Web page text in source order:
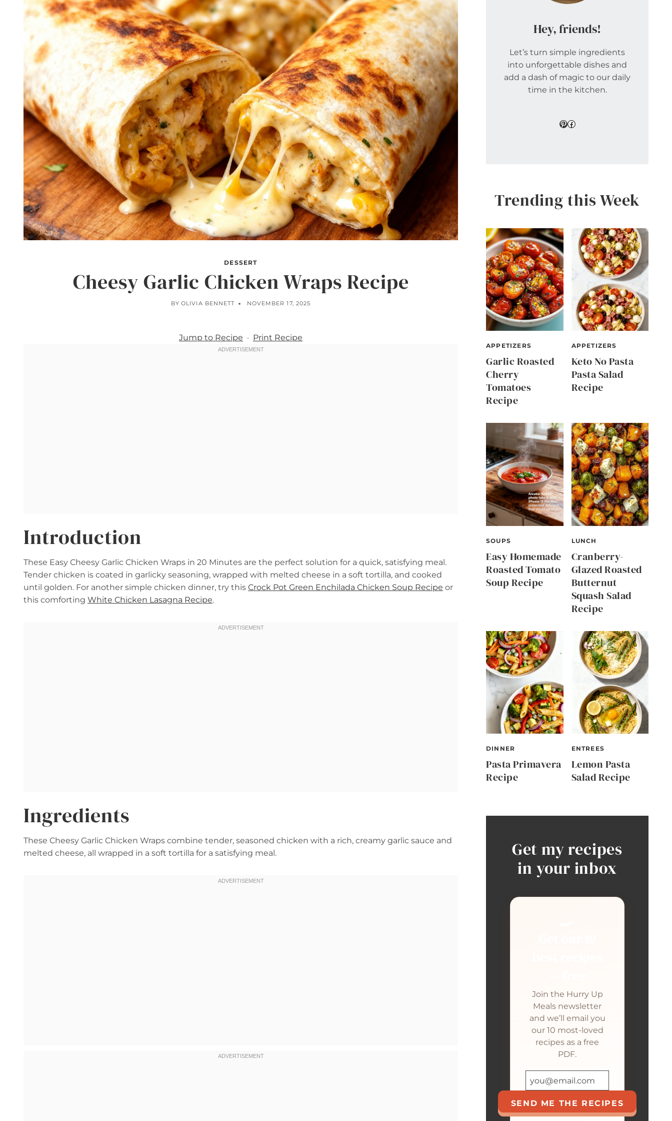
DESSERT
Cheesy Garlic Chicken Wraps Recipe
BY OLIVIA BENNETT NOVEMBER 17, 2025
Jump to Recipe · Print Recipe
Introduction
These Easy Cheesy Garlic Chicken Wraps in 20 Minutes are the perfect solution for a quick, satisfying meal.
Tender chicken is coated in garlicky seasoning, wrapped with melted cheese in a soft tortilla, and cooked
until golden. For another simple chicken dinner, try this Crock Pot Green Enchilada Chicken Soup Recipe or
this comforting White Chicken Lasagna Recipe.
Ingredients
These Cheesy Garlic Chicken Wraps combine tender, seasoned chicken with a rich, creamy garlic sauce and
melted cheese, all wrapped in a soft tortilla for a satisfying meal.
Hey, friends!
Let’s turn simple ingredients
into unforgettable dishes and
add a dash of magic to our daily
time in the kitchen.
Pinterest
Facebook
Trending this Week
APPETIZERS
Garlic Roasted
Cherry
Tomatoes
Recipe
APPETIZERS
Keto No Pasta
Pasta Salad
Recipe
SOUPS
Easy Homemade
Roasted Tomato
Soup Recipe
LUNCH
Cranberry-
Glazed Roasted
Butternut
Squash Salad
Recipe
DINNER
Pasta Primavera
Recipe
ENTREES
Lemon Pasta
Salad Recipe
Get my recipes
in your inbox
Join the Hurry Up
Meals newsletter
and we’ll email you
our 10 most-loved
recipes as a free
PDF.
SEND ME THE RECIPES